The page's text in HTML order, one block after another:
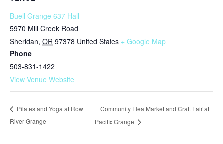
Buell Grange 637 Hall
5970 Mill Creek Road
Sheridan, OR 97378 United States + Google Map
Phone
503-831-1422
View Venue Website
Pilates and Yoga at Row
River Grange
Community Flea Market and Craft Fair at
Pacific Grange